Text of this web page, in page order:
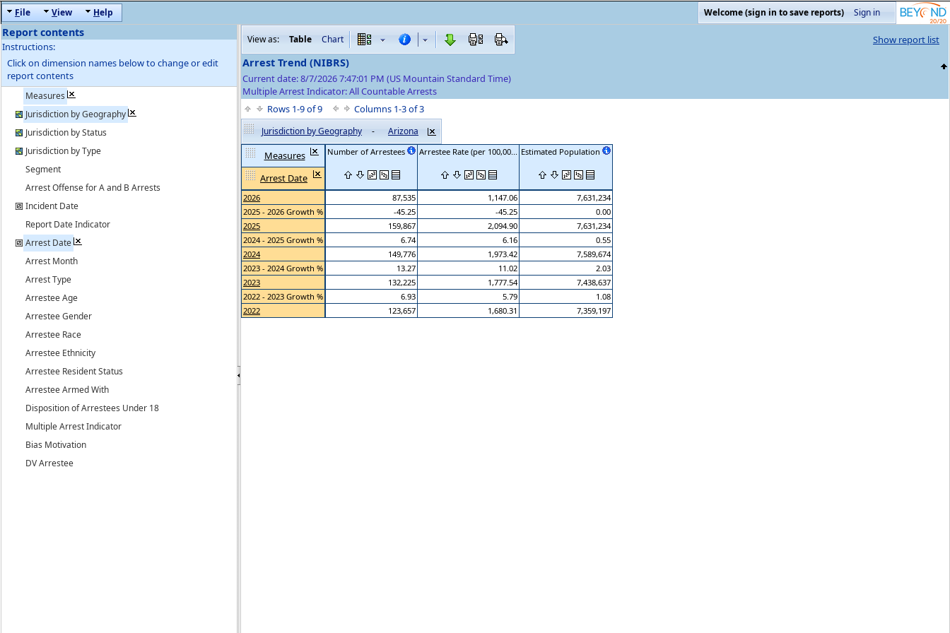
File View Help Welcome (sign in to save reports) Sign in
Report contents
Instructions:
Click on dimension names below to change or edit
report contents
Measures
Jurisdiction by Geography
Jurisdiction by Status
Jurisdiction by Type
Segment
Arrest Offense for A and B Arrests
Incident Date
Report Date Indicator
Arrest Date
Arrest Month
Arrest Type
Arrestee Age
Arrestee Gender
Arrestee Race
Arrestee Ethnicity
Arrestee Resident Status
Arrestee Armed With
Disposition of Arrestees Under 18
Multiple Arrest Indicator
Bias Motivation
DV Arrestee
View as: Table Chart Show report list
Arrest Trend (NIBRS)
Current date: 8/7/2026 7:47:01 PM (US Mountain Standard Time)
Multiple Arrest Indicator: All Countable Arrests
Rows 1-9 of 9
Columns 1-3 of 3
Jurisdiction by Geography - Arizona
Measures
Arrest Date
Number of Arrestees Arrestee Rate (per 100,00... Estimated Population
2026
2025 - 2026 Growth %
2025
2024 - 2025 Growth %
2024
2023 - 2024 Growth %
2023
2022 - 2023 Growth %
2022
87,535 1,147.06
7,631,234
-45.25
-45.25
0.00
159,867
2,094.90
7,631,234
6.74
6.16
0.55
149,776
1,973.42
7,589,674
13.27
11.02
2.03
132,225
1,777.54
7,438,637
6.93
5.79
1.08
123,657
1,680.31 7,359,197